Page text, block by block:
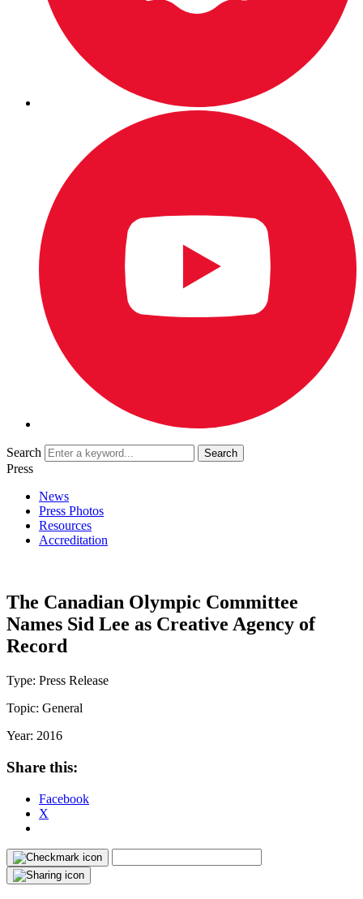
Search
Press
News
Press Photos
Resources
Accreditation
The Canadian Olympic Committee
Names Sid Lee as Creative Agency of
Record
Type: Press Release
Topic: General
Year: 2016
Share this:
Facebook
X